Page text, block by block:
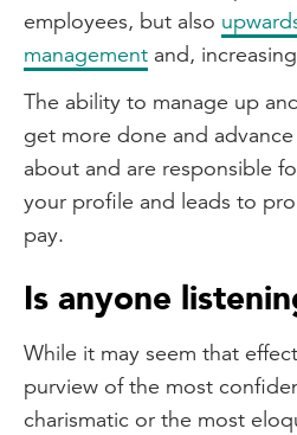
employees, but also
management and,
The ability to manage up
get more done and
about and are responsible
your profile and leads to
pay.
Is anyone
While it may seem that
purview of the most
charismatic or the most